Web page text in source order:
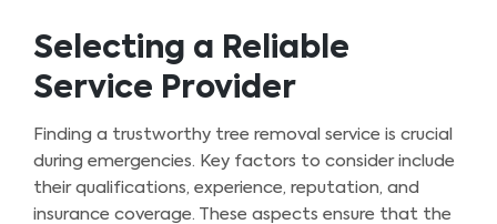
Selecting a Reliable
Service Provider
Finding a trustworthy tree removal service is crucial
during emergencies. Key factors to consider include
their qualifications, experience, reputation, and
insurance coverage. These aspects ensure that the